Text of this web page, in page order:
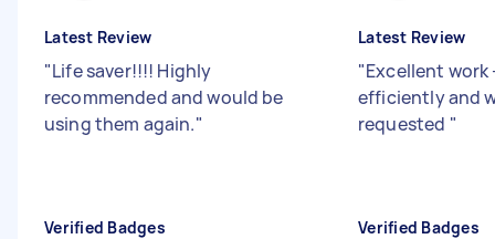
Latest Review
"Life saver!!!! Highly
recommended and would be
using them again."
Verified Badges
Latest Review
"Excellent work
efficiently and
requested "
Verified Badges